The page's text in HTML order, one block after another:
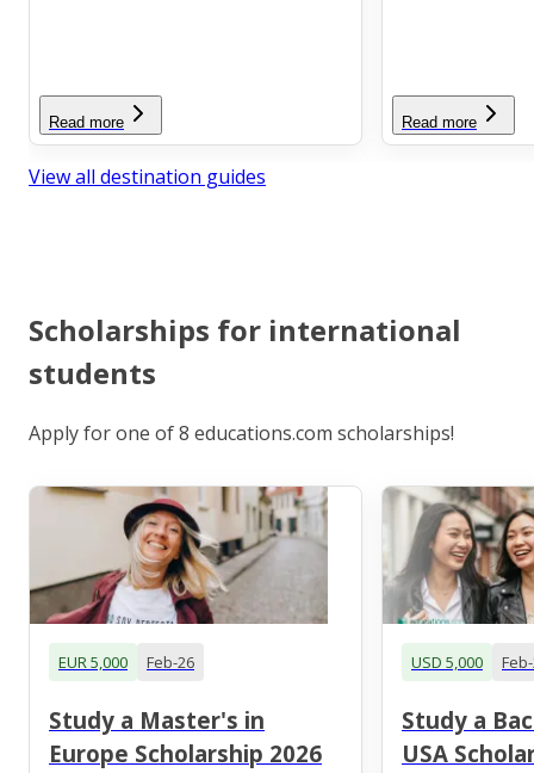
Read more Read more
View all destination guides
Scholarships for international
students
Apply for one of 8 educations.com scholarships!
EUR 5,000 Feb-26
Study a Master's in
Europe Scholarship 2026
USD 5,000
Study a
USA